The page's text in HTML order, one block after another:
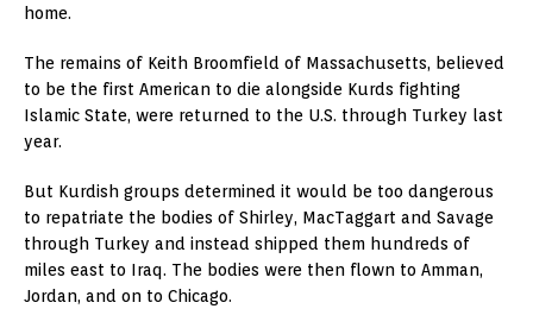
home.
The remains of Keith Broomfield of Massachusetts, believed
to be the first American to die alongside Kurds fighting
Islamic State, were returned to the U.S. through Turkey last
year.
But Kurdish groups determined it would be too dangerous
to repatriate the bodies of Shirley, MacTaggart and Savage
through Turkey and instead shipped them hundreds of
miles east to Iraq. The bodies were then flown to Amman,
Jordan, and on to Chicago.